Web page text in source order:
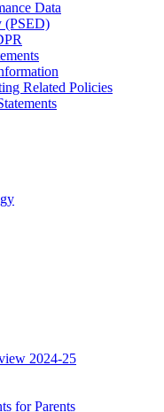
Data
(PSED)
Related Policies
2024-25
for Parents